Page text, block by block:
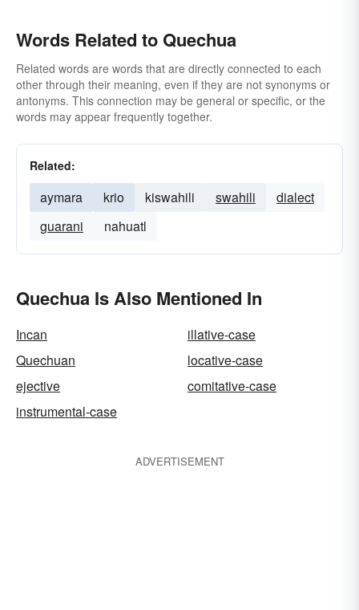
Words Related to Quechua
Related words are words that are directly connected to each
other through their meaning, even if they are not synonyms or
antonyms. This connection may be general or specific, or the
words may appear frequently together.
Related:
aymara krio kiswahili swahili
dialect
guarani
nahuatl
Quechua Is Also Mentioned In
Incan
illative-case
Quechuan
locative-case
ejective
comitative-case
instrumental-case
ADVERTISEMENT